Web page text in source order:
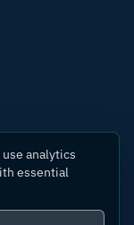
analytics
essential